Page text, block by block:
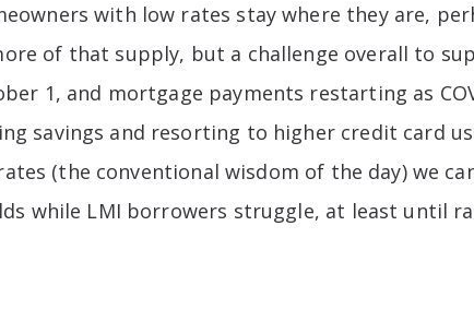
with low rates stay where they are,
of that supply, but a challenge overall to
1, and mortgage payments restarting as
savings and resorting to higher credit card
(the conventional wisdom of the day) we
while LMI borrowers struggle, at least until